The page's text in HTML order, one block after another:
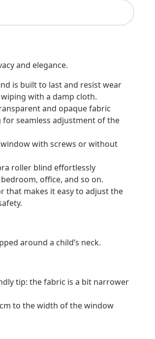
and elegance.
is built to last and resist wear
with a damp cloth.
and opaque fabric
for seamless adjustment of the
with screws or without
roller blind effortlessly
office, and so on.
that makes it easy to adjust the
around a child’s neck.
tip: the fabric is a bit narrower
to the width of the window